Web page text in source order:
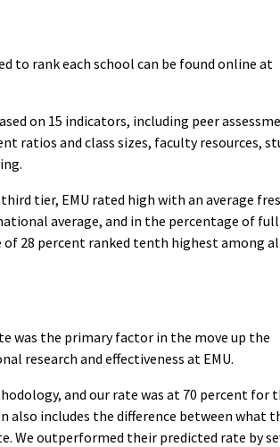
to rank each school can be found online at
on 15 indicators, including peer
ratios and class sizes, faculty resources,
tier, EMU rated high with an average
average, and in the percentage of
of 28 percent ranked tenth highest among
was the primary factor in the move up the
research and effectiveness at EMU.
and our rate was at 70 percent for
also includes the difference between what
We outperformed their predicted rate by